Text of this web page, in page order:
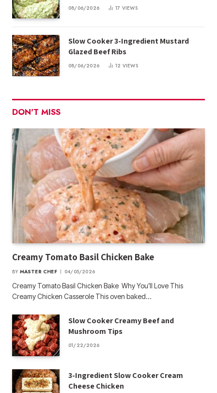
08/06/2026 17 VIEWS
Slow Cooker 3-Ingredient Mustard
Glazed Beef Ribs
08/06/2026 12 VIEWS
DON'T MISS
Creamy Tomato Basil Chicken Bake
BY MASTER CHEF 04/05/2026
Creamy Tomato Basil Chicken Bake Why You’ll Love This
Creamy Chicken Casserole This oven baked…
Slow Cooker Creamy Beef and
Mushroom Tips
01/22/2026
3-Ingredient Slow Cooker Cream
Cheese Chicken